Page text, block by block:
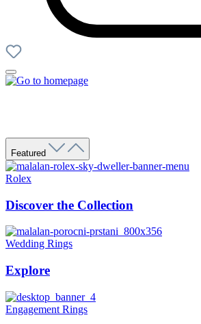
Featured
Rolex
Discover the Collection
Wedding Rings
Explore
Engagement Rings